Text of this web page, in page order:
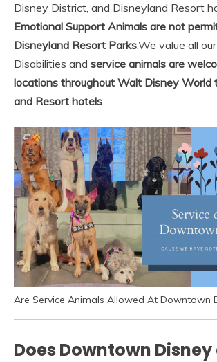
Disney District, and Disneyland Resort
Emotional Support Animals are not
Disneyland Resort Parks.We value all
Disabilities and service animals are
locations throughout Walt Disney World
and Resort hotels.
Are Service Animals Allowed At Downtown
Does Downtown